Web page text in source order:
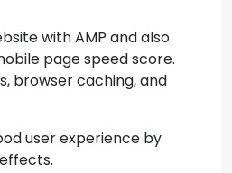
with AMP and also
page speed score.
browser caching, and
user experience by